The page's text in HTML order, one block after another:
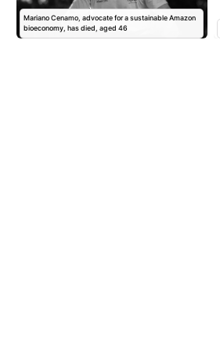
Mariano Cenamo, advocate for a sustainable Amazon
bioeconomy, has died, aged 46